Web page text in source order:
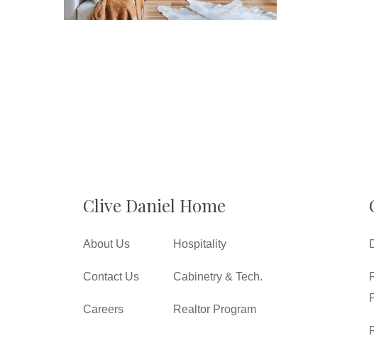
Clive Daniel Home
About Us
Contact Us
Careers
Hospitality
Cabinetry & Tech.
Realtor Program